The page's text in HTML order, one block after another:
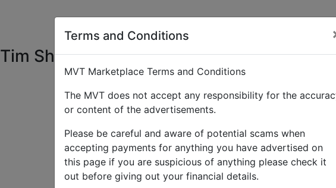
Terms and Conditions
MVT Marketplace Terms and Conditions
The MVT does not accept any responsibility for the
or content of the advertisements.
Please be careful and aware of potential scams when
accepting payments for anything you have advertised on
this page if you are suspicious of anything please check it
out before giving out your financial details.
Tim Shellcock